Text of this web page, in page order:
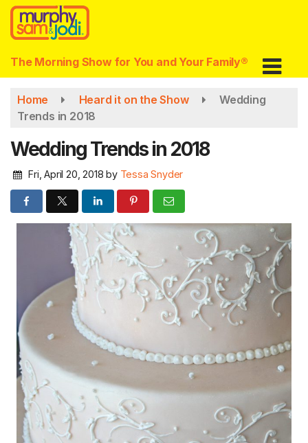
Skip
main
content
The Morning Show for You and Your Family®
Home Heard it on the Show
Wedding
Trends in 2018
Wedding Trends in 2018
Fri, April 20, 2018 by Tessa Snyder